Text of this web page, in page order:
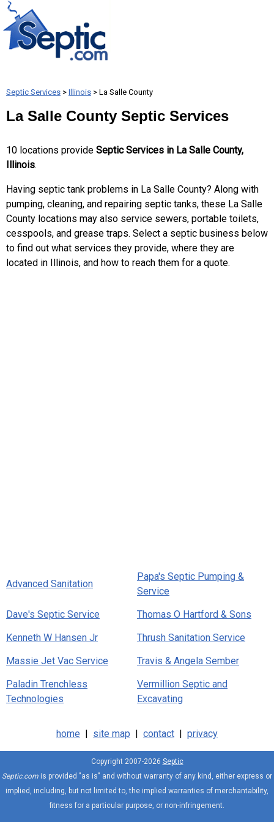
Septic Services > Illinois > La Salle County
La Salle County Septic Services
10 locations provide Septic Services in La Salle County,
Illinois.
Having septic tank problems in La Salle County? Along with
pumping, cleaning, and repairing septic tanks, these La Salle
County locations may also service sewers, portable toilets,
cesspools, and grease traps. Select a septic business below
to find out what services they provide, where they are
located in Illinois, and how to reach them for a quote.
Advanced Sanitation
Papa's Septic Pumping &
Service
Dave's Septic Service
Thomas O Hartford & Sons
Kenneth W Hansen Jr
Thrush Sanitation Service
Massie Jet Vac Service
Travis & Angela Sember
Paladin Trenchless
Technologies
Vermillion Septic and
Excavating
home | site map | contact | privacy
Copyright 2007-2026 Septic
Septic.com is provided "as is" and without warranty of any kind, either express or
implied, including, but not limited to, the implied warranties of merchantability,
fitness for a particular purpose, or non-infringement.